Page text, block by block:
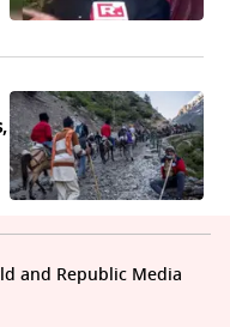
and Republic Media